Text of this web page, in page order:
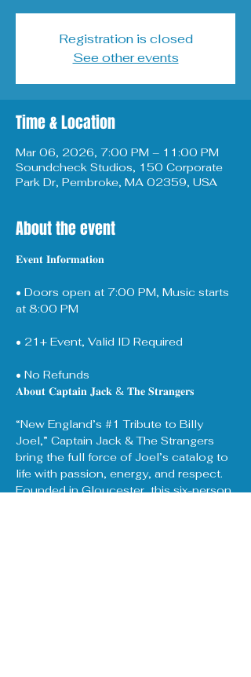
Registration is closed
See other events
Time & Location
Mar 06, 2026, 7:00 PM – 11:00 PM
Soundcheck Studios, 150 Corporate
Park Dr, Pembroke, MA 02359, USA
About the event
𝐄𝐯𝐞𝐧𝐭 𝐈𝐧𝐟𝐨𝐫𝐦𝐚𝐭𝐢𝐨𝐧
• Doors open at 7:00 PM, Music starts
at 8:00 PM
• 21+ Event, Valid ID Required
• No Refunds
𝐀𝐛𝐨𝐮𝐭 𝐂𝐚𝐩𝐭𝐚𝐢𝐧 𝐉𝐚𝐜𝐤 & 𝐓𝐡𝐞 𝐒𝐭𝐫𝐚𝐧𝐠𝐞𝐫𝐬
“New England’s #1 Tribute to Billy
Joel,” Captain Jack & The Strangers
bring the full force of Joel’s catalog to
life with passion, energy, and respect.
Founded in Gloucester, this six-person